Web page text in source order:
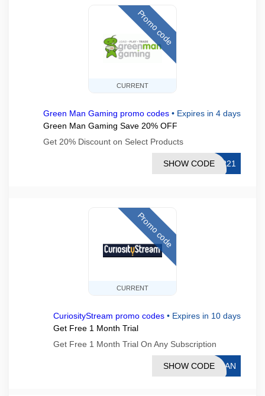
CURRENT
Promo code
Green Man Gaming promo codes • Expires in 4 days
Green Man Gaming Save 20% OFF
Get 20% Discount on Select Products
PR21
SHOW CODE
CURRENT
Promo code
CuriosityStream promo codes • Expires in 10 days
Get Free 1 Month Trial
Get Free 1 Month Trial On Any Subscription
THAN
SHOW CODE